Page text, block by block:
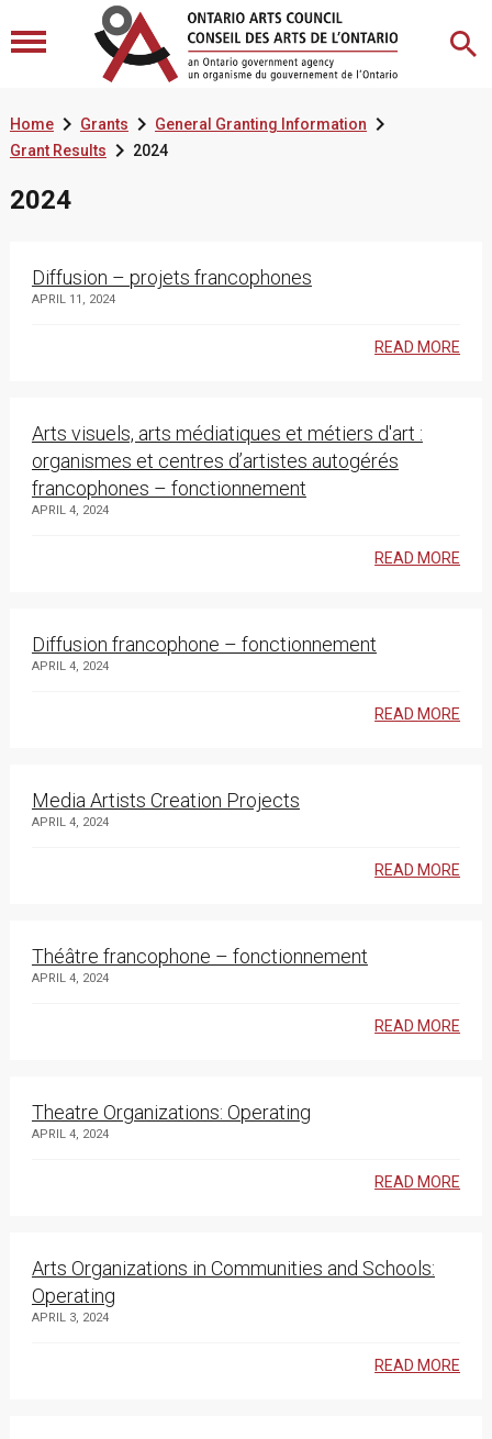
Home Grants General Granting Information
Grant Results 2024
2024
Diffusion – projets francophones
APRIL 11, 2024
READ MORE
Arts visuels, arts médiatiques et métiers d'art :
organismes et centres d’artistes autogérés
francophones – fonctionnement
APRIL 4, 2024
READ MORE
Diffusion francophone – fonctionnement
APRIL 4, 2024
READ MORE
Media Artists Creation Projects
APRIL 4, 2024
READ MORE
Théâtre francophone – fonctionnement
APRIL 4, 2024
READ MORE
Theatre Organizations: Operating
APRIL 4, 2024
READ MORE
Arts Organizations in Communities and Schools:
Operating
APRIL 3, 2024
READ MORE